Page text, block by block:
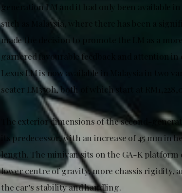
generation LM and it had only been available
such as Malaysia, where there has been a
made the decision to promote the LM as a
garnered favourable feedback and attention
Lexus LM is now available in Malaysia in two
seater LM350h, both of which start at
The exterior dimensions of the second-
its predecessor, with an increase of 45 mm in
length. The minivan sits on the GA-K platform
lower centre of gravity, more chassis rigidity,
the car’s stability and handling.